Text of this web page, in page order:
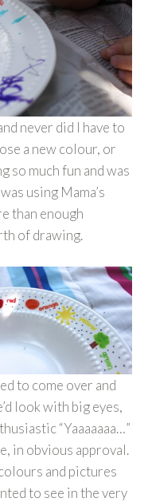
never did I have to
a new colour, or
so much fun and was
using Mama’s
than enough
of drawing.
to come over and
look with big eyes,
“Yaaaaaaa…”
in obvious approval.
and pictures
to see in the very